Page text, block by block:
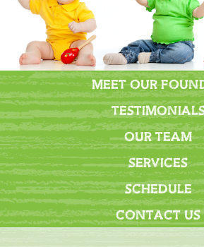
MEET OUR
OUR TEAM
SERVICES
SCHEDULE
CONTACT US